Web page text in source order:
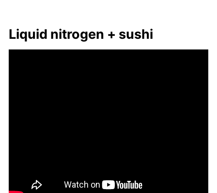
Liq­uid ni­tro­gen + sushi